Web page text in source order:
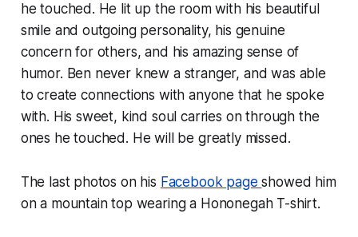
he touched. He lit up the room with his beautiful
smile and outgoing personality, his genuine
concern for others, and his amazing sense of
humor. Ben never knew a stranger, and was able
to create connections with anyone that he spoke
with. His sweet, kind soul carries on through the
ones he touched. He will be greatly missed.
The last photos on his Facebook pageshowed him
on a mountain top wearing a Hononegah T-shirt.